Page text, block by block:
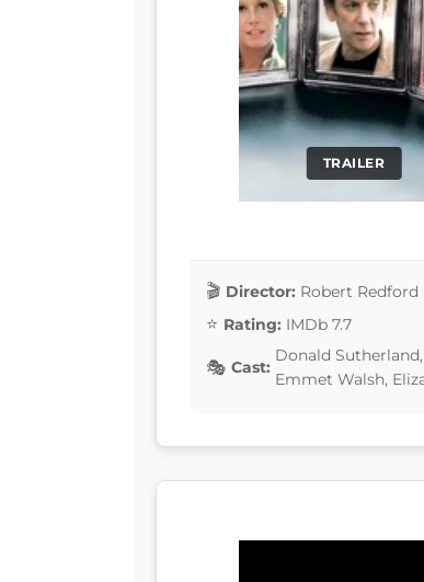
TRAILER
Director: Robert Redford
Rating: IMDb 7.7
Cast:
Donald
Emmet Walsh,